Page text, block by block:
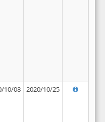
10/08 2020/10/25